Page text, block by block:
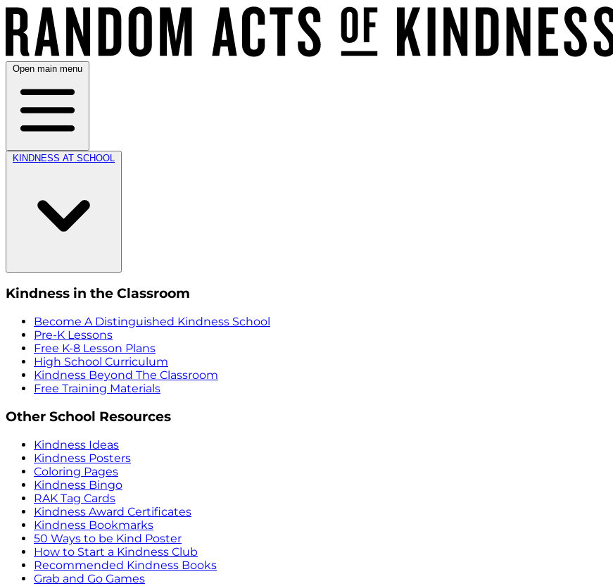
Open main menu
KINDNESS AT SCHOOL
Kindness in the Classroom
Become A Distinguished Kindness School
Pre-K Lessons
Free K-8 Lesson Plans
High School Curriculum
Kindness Beyond The Classroom
Free Training Materials
Other School Resources
Kindness Ideas
Kindness Posters
Coloring Pages
Kindness Bingo
RAK Tag Cards
Kindness Award Certificates
Kindness Bookmarks
50 Ways to be Kind Poster
How to Start a Kindness Club
Recommended Kindness Books
Grab and Go Games